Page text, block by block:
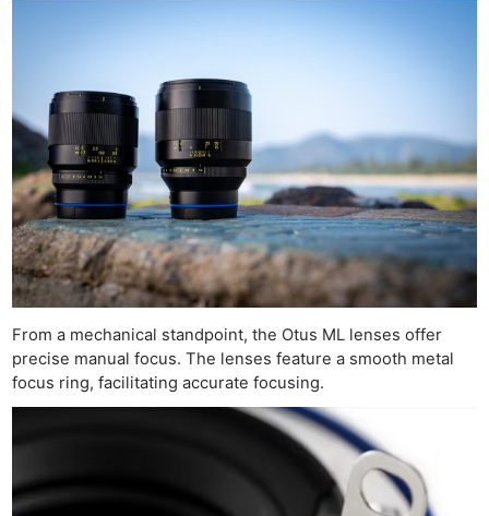
From a mechanical standpoint, the Otus ML lenses offer
precise manual focus. The lenses feature a smooth metal
focus ring, facilitating accurate focusing.